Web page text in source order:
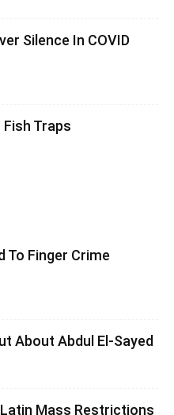
Silence In COVID
Traps
To Finger Crime
About Abdul El-Sayed
Mass Restrictions